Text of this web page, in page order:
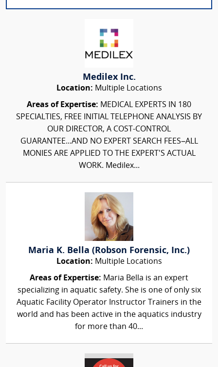
Medilex Inc.
Location: Multiple Locations
Areas of Expertise: MEDICAL EXPERTS IN 180
SPECIALTIES, FREE INITIAL TELEPHONE ANALYSIS BY
OUR DIRECTOR, A COST-CONTROL
GUARANTEE...AND NO EXPERT SEARCH FEES–ALL
MONIES ARE APPLIED TO THE EXPERT'S ACTUAL
WORK. Medilex...
Maria K. Bella (Robson Forensic, Inc.)
Location: Multiple Locations
Areas of Expertise: Maria Bella is an expert
specializing in aquatic safety. She is one of only six
Aquatic Facility Operator Instructor Trainers in the
world and has been active in the aquatics industry
for more than 40...